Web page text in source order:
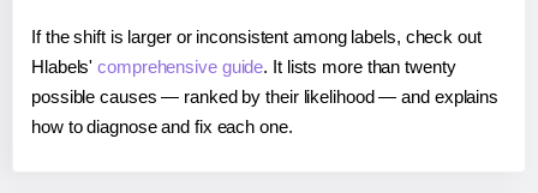
If the shift is larger or inconsistent among labels, check out
Hlabels'comprehensive guide. It lists more than twenty
possible causes — ranked by their likelihood — and explains
how to diagnose and fix each one.